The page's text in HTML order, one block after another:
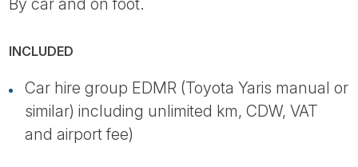
By car and on foot.
INCLUDED
Car hire group EDMR (Toyota Yaris manual or
similar) including unlimited km, CDW, VAT
and airport fee)